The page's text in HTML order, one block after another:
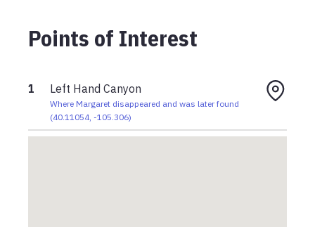
Points of Interest
1 Left Hand Canyon
Where Margaret disappeared and was later found
(40.11054, -105.306)